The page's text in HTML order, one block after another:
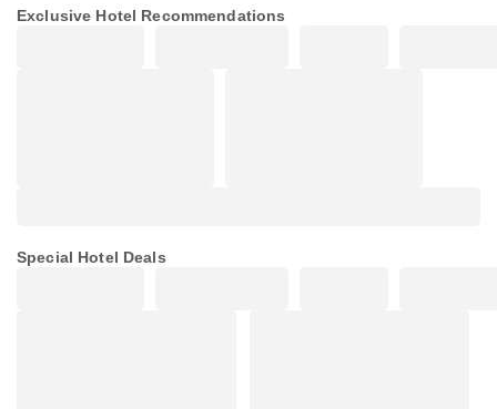
Exclusive Hotel Recommendations
Special Hotel Deals